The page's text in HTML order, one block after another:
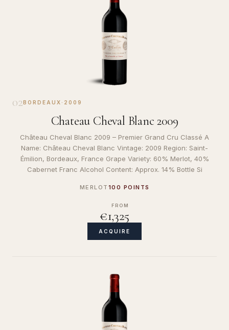
02BORDEAUX · 2009
Chateau Cheval Blanc 2009
Château Cheval Blanc 2009 – Premier Grand Cru Classé A
Name: Château Cheval Blanc Vintage: 2009 Region: Saint-
Émilion, Bordeaux, France Grape Variety: 60% Merlot, 40%
Cabernet Franc Alcohol Content: Approx. 14% Bottle Si
MERLOT 100 POINTS
FROM
€1,325
ACQUIRE